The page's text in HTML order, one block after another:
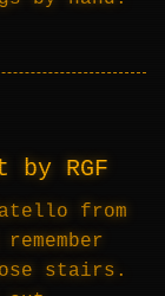
by RGF
from
stairs.